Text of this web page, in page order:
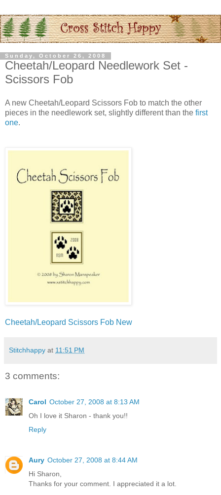
Sunday, October 26, 2008
Cheetah/Leopard Needlework Set -
Scissors Fob
A new Cheetah/Leopard Scissors Fob to match the other
pieces in the needlework set, slightly different than the first
one.
Cheetah/Leopard Scissors Fob New
Stitchhappy at 11:51 PM
3 comments:
Carol October 27, 2008 at 8:13 AM
Oh I love it Sharon - thank you!!
Reply
Aury October 27, 2008 at 8:44 AM
Hi Sharon,
Thanks for your comment. I appreciated it a lot.